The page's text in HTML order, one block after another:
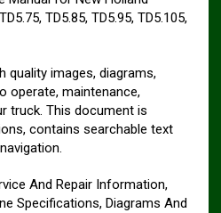
TD5.85, TD5.95, TD5.105,
quality images, diagrams,
operate, maintenance,
truck. This document is
contains searchable text
And Repair Information,
Specifications, Diagrams And